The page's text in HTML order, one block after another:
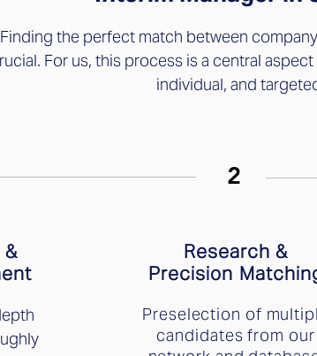
Finding the perfect match between
For us, this process is a central
individual, and
2
&
Research &
Precision
Preselection of
candidates from our